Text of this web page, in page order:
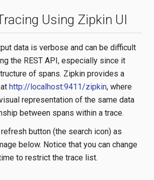
Using Zipkin UI
data is verbose and can be difficult
the REST API, especially since it
of spans. Zipkin provides a
http://localhost:9411/zipkin, where
representation of the same data
between spans within a trace.
button (the search icon) as
below. Notice that you can change
to restrict the trace list.